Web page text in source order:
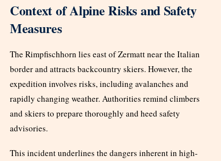
Context of Alpine Risks and Safety
Measures
The Rimpfischhorn lies east of Zermatt near the Italian
border and attracts backcountry skiers. However, the
expedition involves risks, including avalanches and
rapidly changing weather. Authorities remind climbers
and skiers to prepare thoroughly and heed safety
advisories.
This incident underlines the dangers inherent in high-